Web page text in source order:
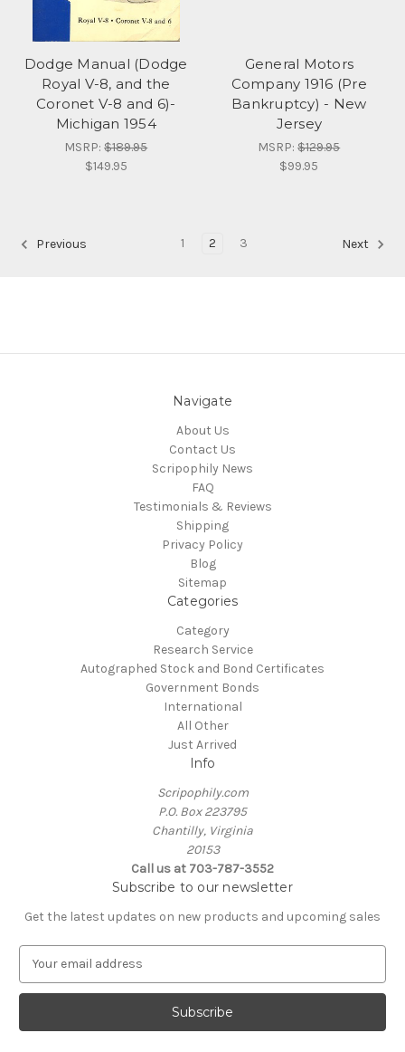
Dodge Manual (Dodge
Royal V-8, and the
Coronet V-8 and 6)-
Michigan 1954
MSRP:$189.95
$149.95
General Motors
Company 1916 (Pre
Bankruptcy) - New
Jersey
MSRP:$129.95
$99.95
Previous 1 2 3 Next
Navigate
About Us
Contact Us
Scripophily News
FAQ
Testimonials & Reviews
Shipping
Privacy Policy
Blog
Sitemap
Categories
Category
Research Service
Autographed Stock and Bond Certificates
Government Bonds
International
All Other
Just Arrived
Info
Scripophily.com
P.O. Box 223795
Chantilly, Virginia
20153
Call us at 703-787-3552
Subscribe to our newsletter
Get the latest updates on new products and upcoming sales
a
l